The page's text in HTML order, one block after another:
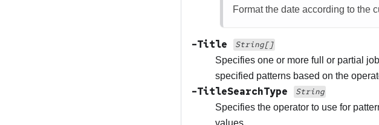
Format the date according to the
-Title
String[]
Specifies one or more full or partial
specified patterns based on the
-TitleSearchType
String
Specifies the operator to use for
values.